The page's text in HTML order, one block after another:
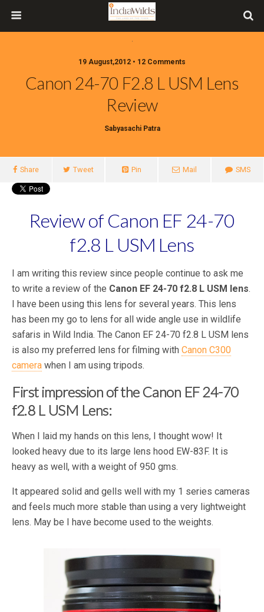
19 August,2012 • 12 Comments
Canon 24-70 F2.8 L USM Lens
Review
Sabyasachi Patra
Share Tweet Pin Mail SMS
Review of Canon EF 24-70
f2.8 L USM Lens
I am writing this review since people continue to ask me
to write a review of the Canon EF 24-70 f2.8 L USM lens.
I have been using this lens for several years. This lens
has been my go to lens for all wide angle use in wildlife
safaris in Wild India. The Canon EF 24-70 f2.8 L USM lens
is also my preferred lens for filming with Canon C300
camera when I am using tripods.
First impression of the Canon EF 24-70
f2.8 L USM Lens:
When I laid my hands on this lens, I thought wow! It
looked heavy due to its large lens hood EW-83F. It is
heavy as well, with a weight of 950 gms.
It appeared solid and gells well with my 1 series cameras
and feels much more stable than using a very lightweight
lens. May be I have become used to the weights.